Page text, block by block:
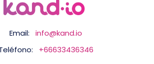
Email:
info@kand.io
+66633436346